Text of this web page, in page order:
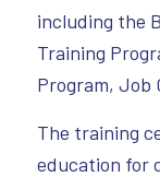
including the
Training
Program, Job
The training
education for